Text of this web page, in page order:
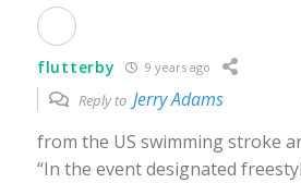
flutterby 9 years ago
Reply to Jerry Adams
from the US swimming stroke
“In the event designated